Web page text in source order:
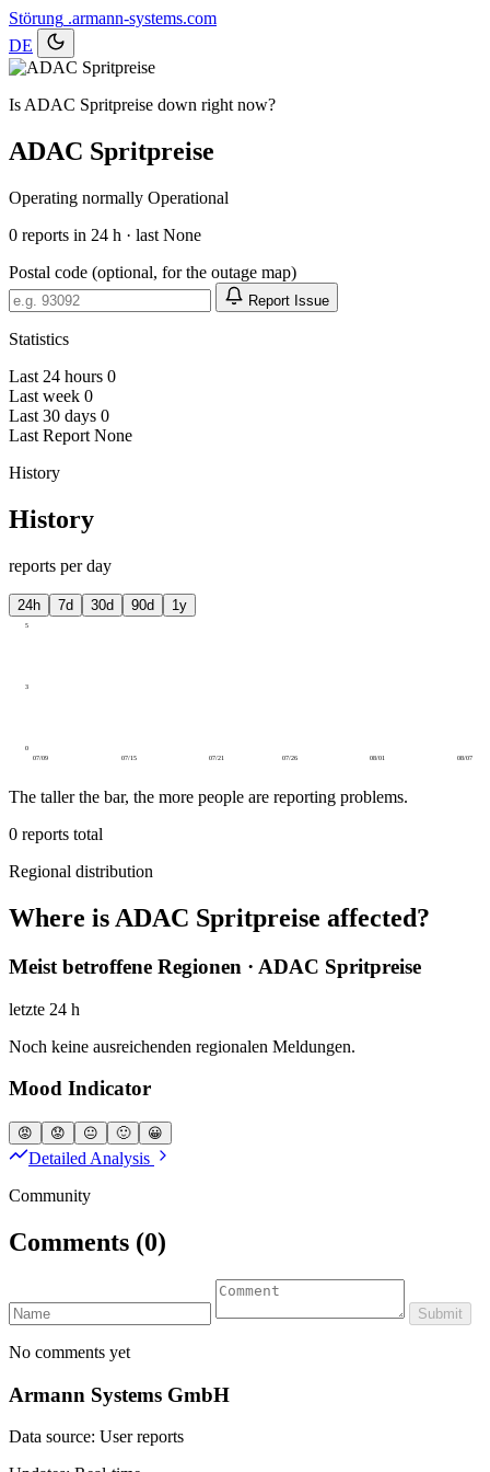
Störung .armann-systems.com
DE
Is ADAC Spritpreise down right now?
ADAC Spritpreise
Operating normally Operational
0 reports in 24 h · last None
Postal code (optional, for the outage map)
Report Issue
Statistics
Last 24 hours 0
Last week 0
Last 30 days 0
Last Report None
History
History
reports per day
24h 7d 30d 90d 1y
0
3
5
07/09 07/15 07/21 07/26 08/01 08/07
The taller the bar, the more people are reporting problems.
0 reports total
Regional distribution
Where is ADAC Spritpreise affected?
Meist betroffene Regionen · ADAC Spritpreise
letzte 24 h
Noch keine ausreichenden regionalen Meldungen.
Mood Indicator
😡 😟 😐 🙂 😀
Detailed Analysis
Community
Comments (0)
Submit
No comments yet
Armann Systems GmbH
Data source: User reports